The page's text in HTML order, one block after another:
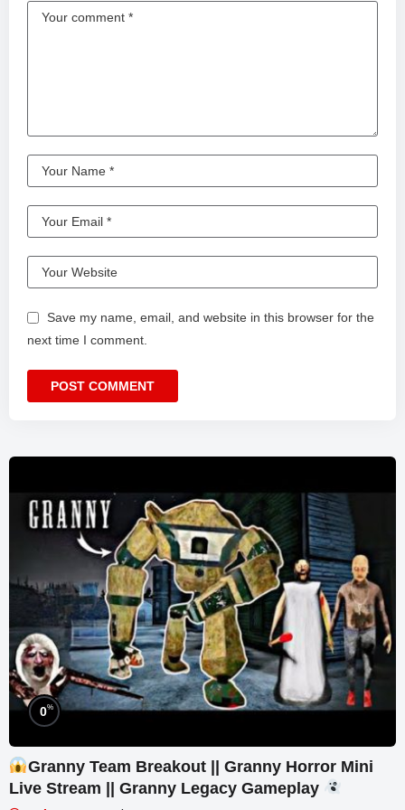
Save my name, email, and website in this browser for the
next time I comment.
0%
Granny Team Breakout || Granny Horror Mini
Live Stream || Granny Legacy Gameplay